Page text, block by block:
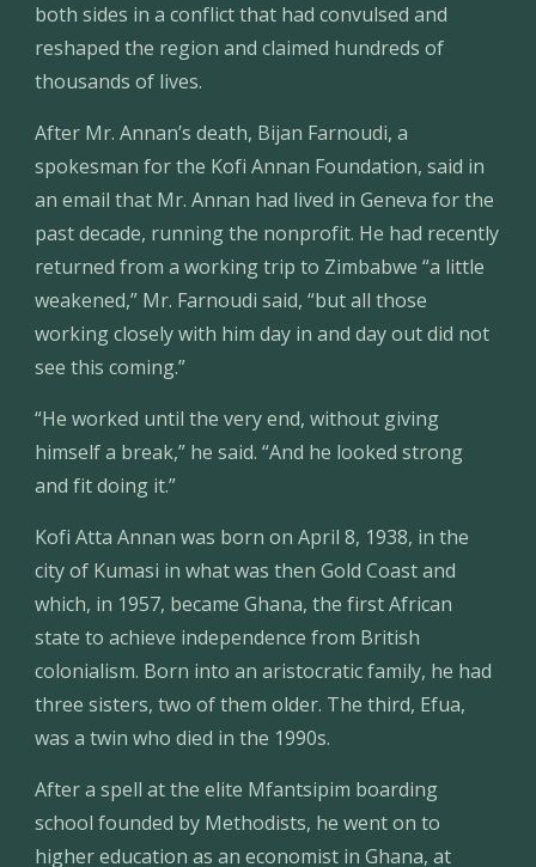
both sides in a conflict that had convulsed and
reshaped the region and claimed hundreds of
thousands of lives.
After Mr. Annan’s death, Bijan Farnoudi, a
spokesman for the Kofi Annan Foundation, said in
an email that Mr. Annan had lived in Geneva for the
past decade, running the nonprofit. He had recently
returned from a working trip to Zimbabwe “a little
weakened,” Mr. Farnoudi said, “but all those
working closely with him day in and day out did not
see this coming.”
“He worked until the very end, without giving
himself a break,” he said. “And he looked strong
and fit doing it.”
Kofi Atta Annan was born on April 8, 1938, in the
city of Kumasi in what was then Gold Coast and
which, in 1957, became Ghana, the first African
state to achieve independence from British
colonialism. Born into an aristocratic family, he had
three sisters, two of them older. The third, Efua,
was a twin who died in the 1990s.
After a spell at the elite Mfantsipim boarding
school founded by Methodists, he went on to
higher education as an economist in Ghana, at